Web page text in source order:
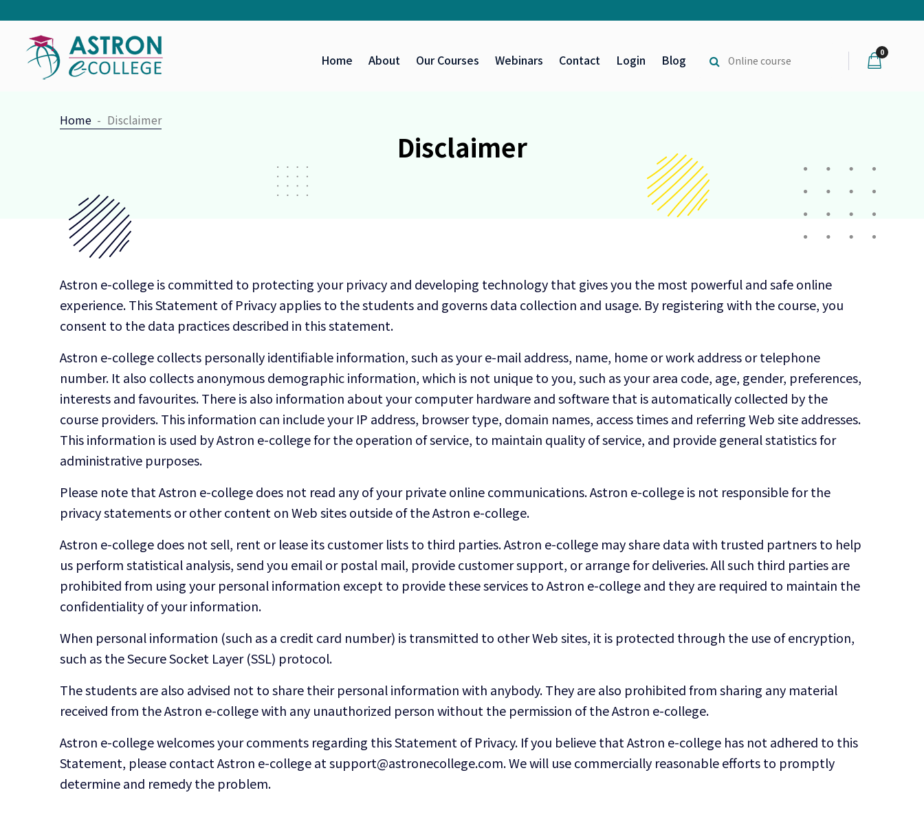
Home About Our Courses Webinars Contact Login Blog 0
Home Disclaimer
Disclaimer
Astron e-college is committed to protecting your privacy and developing technology that gives you the most powerful and safe online
experience. This Statement of Privacy applies to the students and governs data collection and usage. By registering with the course, you
consent to the data practices described in this statement.
Astron e-college collects personally identifiable information, such as your e-mail address, name, home or work address or telephone
number. It also collects anonymous demographic information, which is not unique to you, such as your area code, age, gender, preferences,
interests and favourites. There is also information about your computer hardware and software that is automatically collected by the
course providers. This information can include your IP address, browser type, domain names, access times and referring Web site addresses.
This information is used by Astron e-college for the operation of service, to maintain quality of service, and provide general statistics for
administrative purposes.
Please note that Astron e-college does not read any of your private online communications. Astron e-college is not responsible for the
privacy statements or other content on Web sites outside of the Astron e-college.
Astron e-college does not sell, rent or lease its customer lists to third parties. Astron e-college may share data with trusted partners to help
us perform statistical analysis, send you email or postal mail, provide customer support, or arrange for deliveries. All such third parties are
prohibited from using your personal information except to provide these services to Astron e-college and they are required to maintain the
confidentiality of your information.
When personal information (such as a credit card number) is transmitted to other Web sites, it is protected through the use of encryption,
such as the Secure Socket Layer (SSL) protocol.
The students are also advised not to share their personal information with anybody. They are also prohibited from sharing any material
received from the Astron e-college with any unauthorized person without the permission of the Astron e-college.
Astron e-college welcomes your comments regarding this Statement of Privacy. If you believe that Astron e-college has not adhered to this
Statement, please contact Astron e-college at support@astronecollege.com. We will use commercially reasonable efforts to promptly
determine and remedy the problem.